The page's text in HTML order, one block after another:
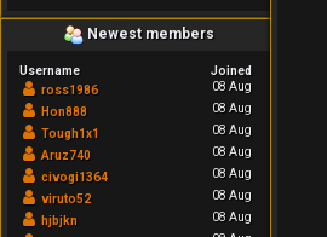
Newest members
Username
Joined
ross1986
08 Aug
Hon888
08 Aug
Tough1x1
08 Aug
Aruz740
08 Aug
civogi1364
08 Aug
viruto52
08 Aug
hjbjkn
08 Aug